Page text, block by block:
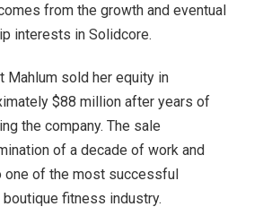
from the growth and eventual
interests in Solidcore.
Mahlum sold her equity in
$88 million after years of
the company. The sale
of a decade of work and
one of the most successful
fitness industry.